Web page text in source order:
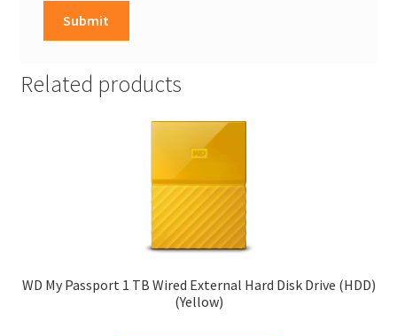
Related products
WD My Passport 1 TB Wired External Hard Disk Drive (HDD)
(Yellow)